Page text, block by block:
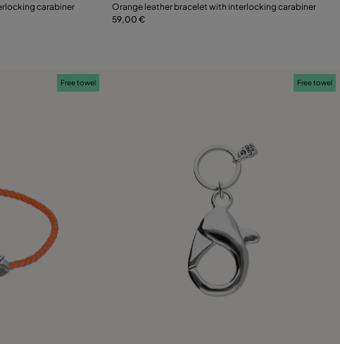
carabiner
Add to Cart
Orange leather bracelet with interlocking carabiner
59,00 €
Free towel Free towel